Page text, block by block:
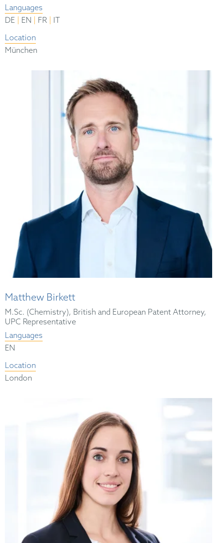
Languages
DE
EN FR
IT
Location
München
Matthew Birkett
M.Sc. (Chemistry), British and European Patent Attorney,
UPC Representative
Languages
EN
Location
London